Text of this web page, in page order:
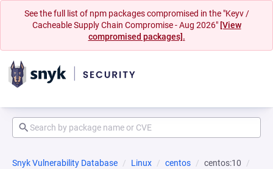
See the full list of npm packages compromised in the "Keyv /
Cacheable Supply Chain Compromise - Aug 2026" [View
compromised packages].
Snyk Vulnerability Database Linux centos
centos:10